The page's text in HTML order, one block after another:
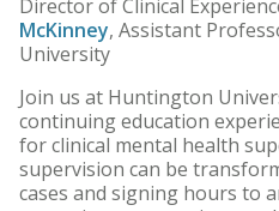
Director of Clinical
McKinney, Assistant
University
Join us at Huntington
continuing education
for clinical mental health
supervision can be
cases and signing hours to